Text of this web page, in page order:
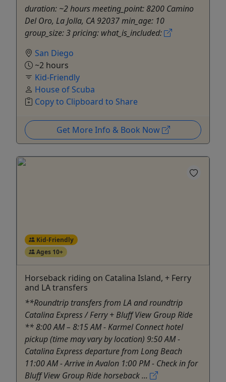
duration: ~2 hours meeting_point: 8200 Camino
Del Oro, La Jolla, CA 92037 min_age: 10
group_size: 3 pricing: what_is_included:
San Diego
~2 hours
Kid-Friendly
House of Scuba
Copy to Clipboard to Share
Get More Info & Book Now
Kid-Friendly
Ages 10+
Horseback riding on Catalina Island, + Ferry
and LA transfers
**Roundtrip transfers from LA and roundtrip
Catalina Express / Ferry + Bluff View Group Ride
** 8:00 AM – 8:15 AM - Karmel Connect hotel
pickup (time may vary by location) 9:50 AM -
Catalina Express departure from Long Beach
11:00 AM - Arrive in Avalon 1:00 PM - Check in for
Bluff View Group Ride horseback ...